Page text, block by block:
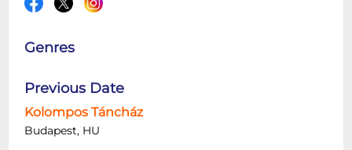
Genres
Previous Date
Kolompos Táncház
Budapest, HU